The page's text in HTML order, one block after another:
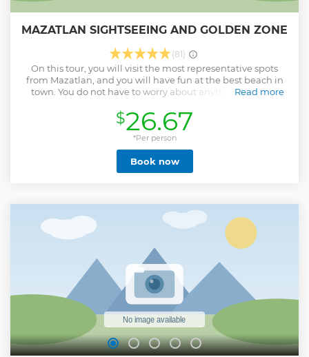
MAZATLAN SIGHTSEEING AND GOLDEN ZONE
(81)
On this tour, you will visit the most representative spots
from Mazatlan, and you will have fun at the best beach in
town. You do not have to worry about anything, let your
day with us.
Read more
Show less
$26.67
*Per person
Book now